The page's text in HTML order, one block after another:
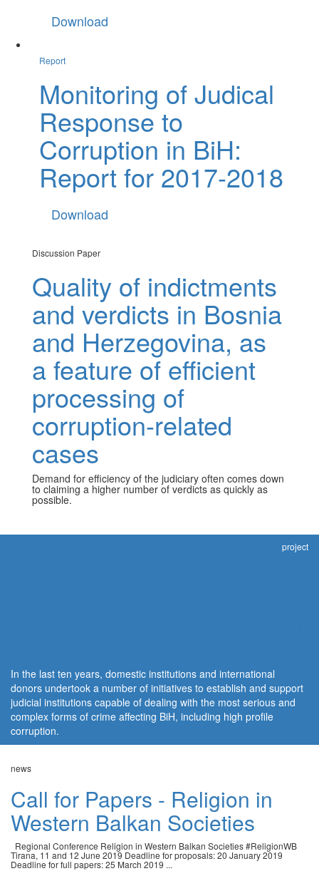
Download
Report
Monitoring of Judical
Response to
Corruption in BiH:
Report for 2017-2018
Download
Discussion Paper
Quality of indictments
and verdicts in Bosnia
and Herzegovina, as
a feature of efficient
processing of
corruption-related
cases
Demand for efficiency of the judiciary often comes down
to claiming a higher number of verdicts as quickly as
possible.
project
In the last ten years, domestic institutions and international
donors undertook a number of initiatives to establish and support
judicial institutions capable of dealing with the most serious and
complex forms of crime affecting BiH, including high profile
corruption.
news
Call for Papers - Religion in
Western Balkan Societies
Regional Conference Religion in Western Balkan Societies #ReligionWB
Tirana, 11 and 12 June 2019 Deadline for proposals: 20 January 2019
Deadline for full papers: 25 March 2019 ...